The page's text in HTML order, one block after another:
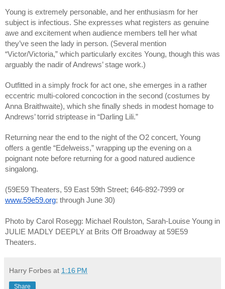
Young is extremely personable, and her enthusiasm for her
subject is infectious. She expresses what registers as genuine
awe and excitement when audience members tell her what
they’ve seen the lady in person. (Several mention
“Victor/Victoria,” which particularly excites Young, though this was
arguably the nadir of Andrews’ stage work.)
Outfitted in a simply frock for act one, she emerges in a rather
eccentric multi-colored concoction in the second (costumes by
Anna Braithwaite), which she finally sheds in modest homage to
Andrews’ torrid striptease in “Darling Lili.”
Returning near the end to the night of the O2 concert, Young
offers a gentle “Edelweiss,” wrapping up the evening on a
poignant note before returning for a good natured audience
singalong.
www.59e59.org; through June 30)
Photo by Carol Rosegg: Michael Roulston, Sarah-Louise Young in
JULIE MADLY DEEPLY at Brits Off Broadway at 59E59
Theaters.
Harry Forbes at 1:16 PM
Share